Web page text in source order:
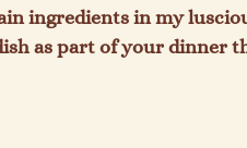
ingredients in my
as part of your dinner